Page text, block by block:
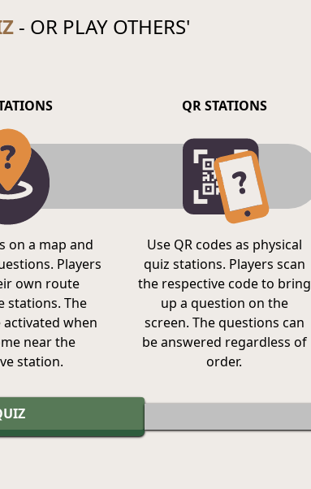
- OR PLAY OTHERS'
on a map and
Players
own route
stations. The
when
near the
station.
QR STATIONS
Use QR codes as physical
quiz stations. Players scan
the respective code to bring
up a question on the
screen. The questions can
be answered regardless of
order.